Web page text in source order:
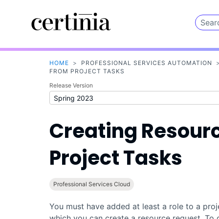
HOME > PROFESSIONAL SERVICES AUTOMATION
FROM PROJECT TASKS
Release Version
Creating
Project Tasks
Professional Services Cloud
You must have added at least a role to a